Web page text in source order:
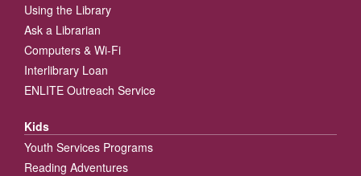
Using the Library
Ask a Librarian
Computers & Wi-Fi
Interlibrary Loan
ENLITE Outreach Service
Kids
Youth Services Programs
Reading Adventures